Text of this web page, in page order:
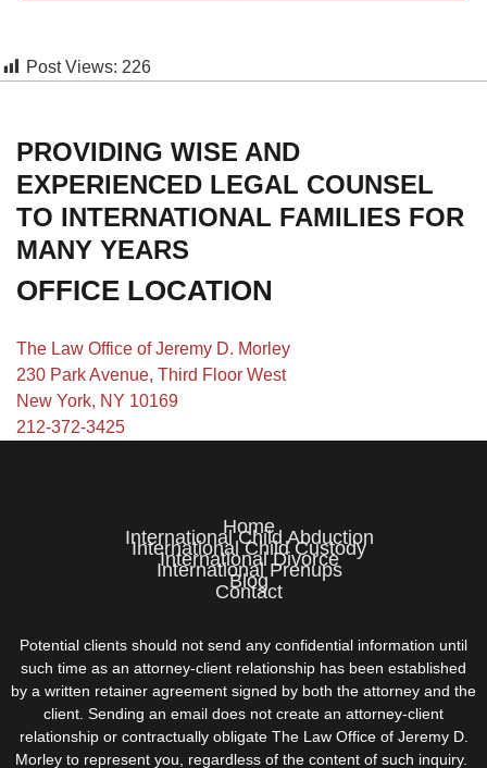
Post Views: 226
PROVIDING WISE AND
EXPERIENCED LEGAL COUNSEL
TO INTERNATIONAL FAMILIES FOR
MANY YEARS
OFFICE LOCATION
The Law Office of Jeremy D. Morley
230 Park Avenue, Third Floor West
New York, NY 10169
212-372-3425
Home
International Child Abduction
International Child Custody
International Divorce
International Prenups
Blog
Contact
Potential clients should not send any confidential information until
such time as an attorney-client relationship has been established
by a written retainer agreement signed by both the attorney and the
client. Sending an email does not create an attorney-client
relationship or contractually obligate The Law Office of Jeremy D.
Morley to represent you, regardless of the content of such inquiry.